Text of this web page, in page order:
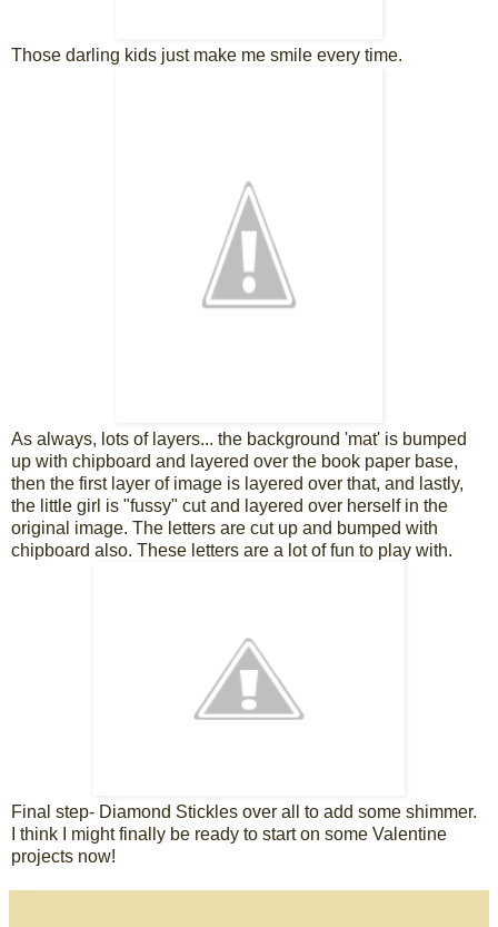
Those darling kids just make me smile every time.
As always, lots of layers... the background 'mat' is bumped
up with chipboard and layered over the book paper base,
then the first layer of image is layered over that, and lastly,
the little girl is "fussy" cut and layered over herself in the
original image. The letters are cut up and bumped with
chipboard also. These letters are a lot of fun to play with.
Final step- Diamond Stickles over all to add some shimmer.
I think I might finally be ready to start on some Valentine
projects now!